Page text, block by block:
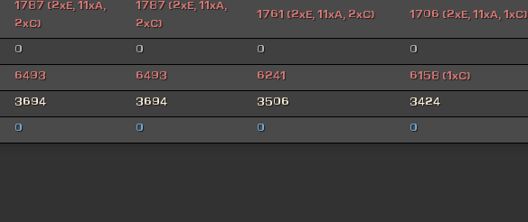
1787 (2xE, 11xA,
2xC)
1787 (2xE, 11xA,
2xC)
1761 (2xE, 11xA, 2xC) 1706 (2xE, 11xA, 1xC)
0 0 0 0
6493 6493 6241 6158 (1xC)
3694 3694 3506 3424
0 0 0 0